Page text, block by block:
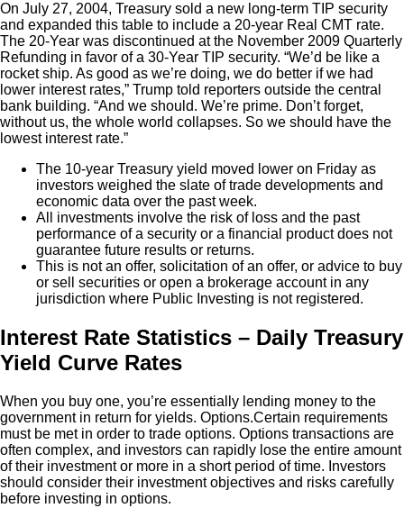
On July 27, 2004, Treasury sold a new long-term TIP security
and expanded this table to include a 20-year Real CMT rate.
The 20-Year was discontinued at the November 2009 Quarterly
Refunding in favor of a 30-Year TIP security. “We’d be like a
rocket ship. As good as we’re doing, we do better if we had
lower interest rates,” Trump told reporters outside the central
bank building. “And we should. We’re prime. Don’t forget,
without us, the whole world collapses. So we should have the
lowest interest rate.”
The 10-year Treasury yield moved lower on Friday as
investors weighed the slate of trade developments and
economic data over the past week.
All investments involve the risk of loss and the past
performance of a security or a financial product does not
guarantee future results or returns.
This is not an offer, solicitation of an offer, or advice to buy
or sell securities or open a brokerage account in any
jurisdiction where Public Investing is not registered.
Interest Rate Statistics – Daily Treasury
Yield Curve Rates
When you buy one, you’re essentially lending money to the
government in return for yields. Options.Certain requirements
must be met in order to trade options. Options transactions are
often complex, and investors can rapidly lose the entire amount
of their investment or more in a short period of time. Investors
should consider their investment objectives and risks carefully
before investing in options.